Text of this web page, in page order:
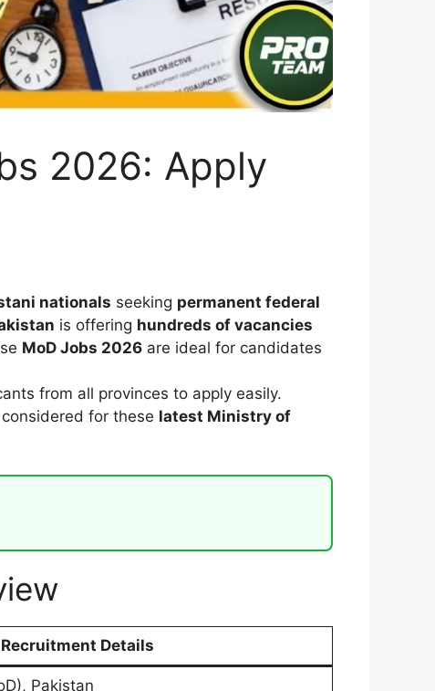
2026: Apply
nationals seeking permanent federal
is offering hundreds of vacancies
MoD Jobs 2026 are ideal for candidates
from all provinces to apply easily.
for these latest Ministry of
Recruitment Details
Pakistan